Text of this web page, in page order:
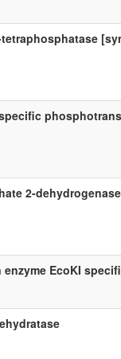
2-dehydrogenase
EcoKI